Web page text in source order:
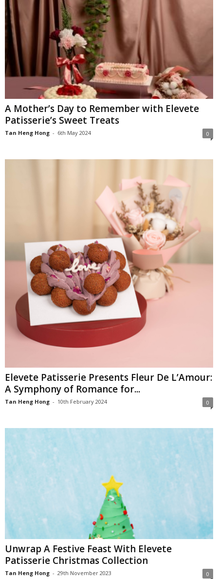
A Mother’s Day to Remember with Elevete
Patisserie’s Sweet Treats
Tan Heng Hong - 6th May 2024 0
Elevete Patisserie Presents Fleur De L’Amour:
A Symphony of Romance for...
Tan Heng Hong - 10th February 2024 0
Unwrap A Festive Feast With Elevete
Patisserie Christmas Collection
Tan Heng Hong - 29th November 2023 0